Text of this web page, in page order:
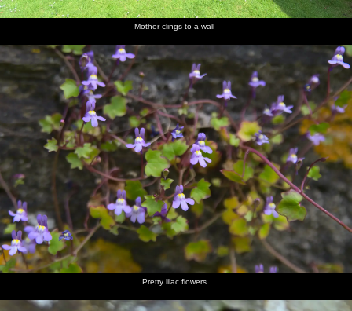
Mother clings to a wall
Pretty lilac flowers